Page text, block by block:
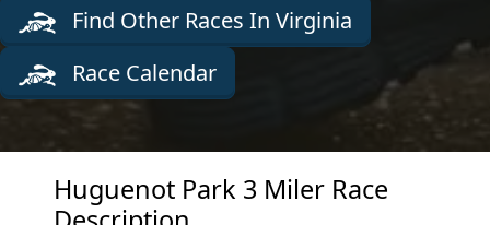
Find Other Races In Virginia
Race Calendar
Huguenot Park 3 Miler Race